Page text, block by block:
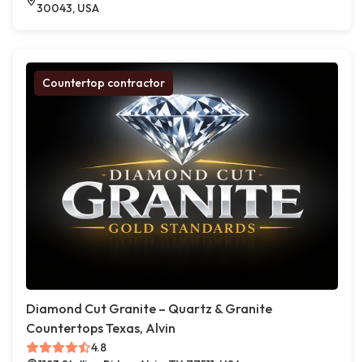
30043, USA
Countertop contractor
Diamond Cut Granite – Quartz & Granite
Countertops Texas, Alvin
4.8